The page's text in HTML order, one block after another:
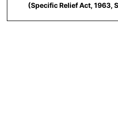
(Specific Relief Act, 1963,